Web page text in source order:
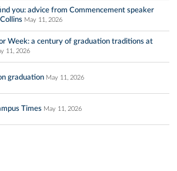
you: advice from Commencement speaker
May 11, 2026
Week: a century of graduation traditions at
11, 2026
graduation May 11, 2026
Times May 11, 2026